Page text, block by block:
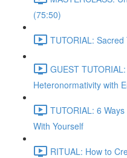
(75:50)
TUTORIAL:
GUEST
Heteronormativity with
TUTORIAL: 6
With Yourself
RITUAL: How to